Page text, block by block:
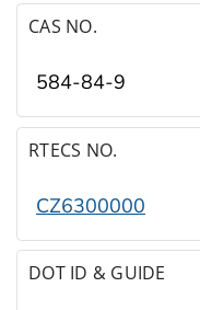
CAS NO.
584-84-9
RTECS NO.
CZ6300000
DOT ID & GUIDE